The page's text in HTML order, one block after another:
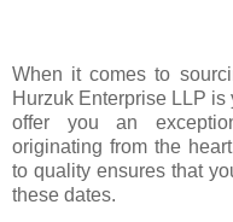
When it comes to
Hurzuk Enterprise LLP is
offer you an
originating from the
to quality ensures that
these dates.